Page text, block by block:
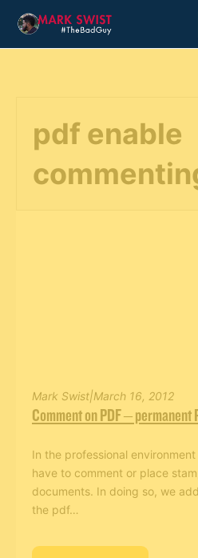
Retreat
pdf enable
Mark Swist|March 16, 2012
Comment on PDF – permanent
In the professional
have to comment or place
documents. In doing so, we
the pdf…